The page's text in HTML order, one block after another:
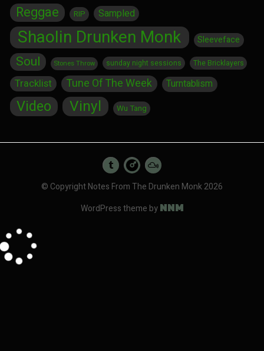
Reggae RIP Sampled
Shaolin Drunken Monk Sleeveface
Soul Stones Throw sunday night sessions The Bricklayers
Tracklist Tune Of The Week Turntablism
Video Vinyl Wu Tang
© Copyright Notes From The Drunken Monk 2026
WordPress theme byNNM